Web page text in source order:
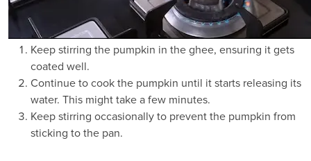
Keep stirring the pumpkin in the ghee, ensuring it gets
coated well.
Continue to cook the pumpkin until it starts releasing its
water. This might take a few minutes.
Keep stirring occasionally to prevent the pumpkin from
sticking to the pan.